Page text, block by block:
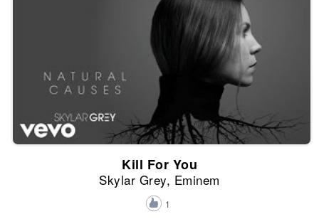
Kill For You
Skylar Grey, Eminem
1